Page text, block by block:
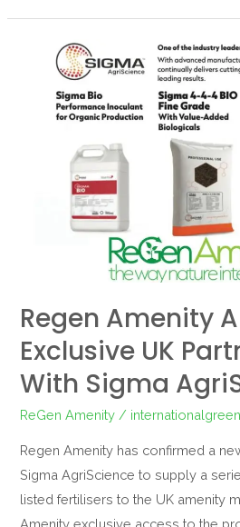
Regen Amenity
Exclusive UK
With Sigma
ReGen Amenity /
Regen Amenity has confirmed a
Sigma AgriScience to supply a
listed fertilisers to the UK amenity
Amenity exclusive access to the
Regen
Amenity
Announces
Exclusive
Partnership